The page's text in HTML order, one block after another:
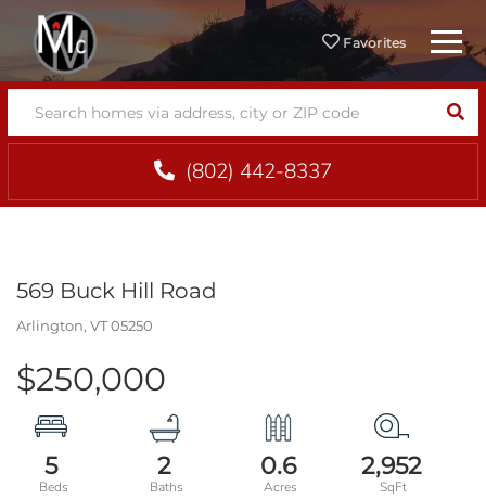
Favorites Menu
(802) 442-8337
569 Buck Hill Road
Arlington, VT05250
$250,000
5 2 0.6 2,952